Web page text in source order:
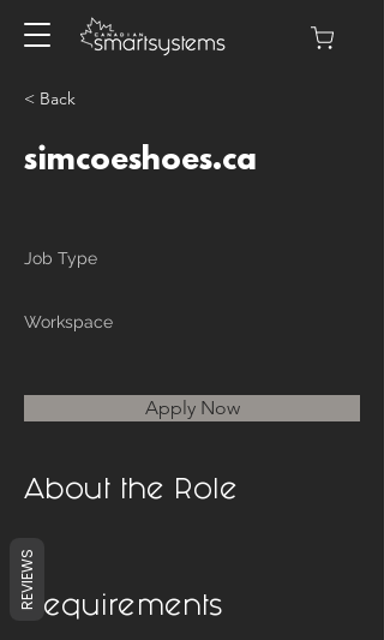
< Back
simcoeshoes.ca
Job Type
Workspace
Apply Now
About the Role
Requirements
REVIEWS